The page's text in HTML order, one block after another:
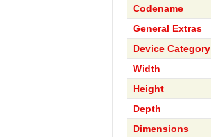
Codename
General Extras
Device Category
Width
Height
Depth
Dimensions